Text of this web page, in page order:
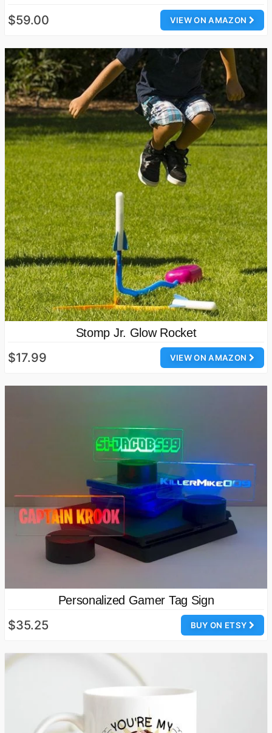
VIEW ON AMAZON
$59.00
Stomp Jr. Glow Rocket
VIEW ON AMAZON
$17.99
Personalized Gamer Tag Sign
BUY ON ETSY
$35.25